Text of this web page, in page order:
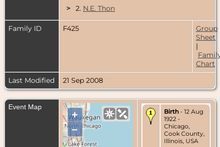
>
2. N.E. Thon
Family ID F425
Group
Sheet
|
Chart
Last Modified
21 Sep 2008
Event Map
+
–
Birth - 12 Aug
1922 -
Chicago,
Cook County,
Illinois, USA